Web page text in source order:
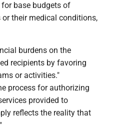
base budgets of
their medical conditions,
burdens on the
recipients by favoring
or activities."
process for authorizing
provided to
reflects the reality that